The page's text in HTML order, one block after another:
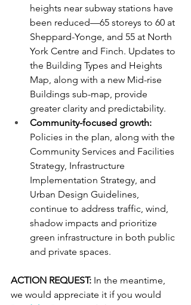
heights near subway stations have
been reduced—65 storeys to 60 at
Sheppard-Yonge, and 55 at North
York Centre and Finch. Updates to
the Building Types and Heights
Map, along with a new Mid-rise
Buildings sub-map, provide
greater clarity and predictability.
Community-focused growth:
Policies in the plan, along with the
Community Services and Facilities
Strategy, Infrastructure
Implementation Strategy, and
Urban Design Guidelines,
continue to address traffic, wind,
shadow impacts and prioritize
green infrastructure in both public
and private spaces.
ACTION REQUEST: In the meantime,
we would appreciate it if you would